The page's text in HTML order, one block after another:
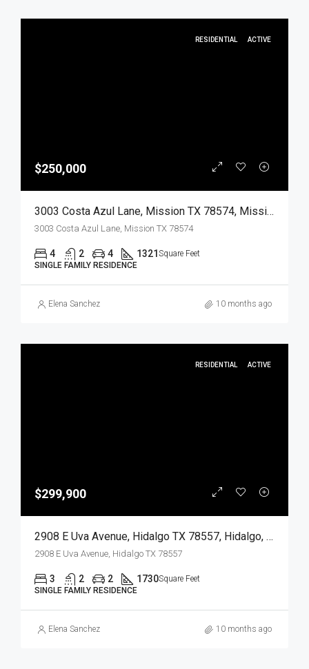
RESIDENTIAL ACTIVE
$250,000
3003 Costa Azul Lane, Mission TX 78574, Mission, Hidalgo, Residential
3003 Costa Azul Lane, Mission TX 78574
4 2 4 1321 Square Feet
SINGLE FAMILY RESIDENCE
Elena Sanchez 10 months ago
RESIDENTIAL ACTIVE
$299,900
2908 E Uva Avenue, Hidalgo TX 78557, Hidalgo, Hidalgo, Residential
2908 E Uva Avenue, Hidalgo TX 78557
3 2 2 1730Square Feet
SINGLE FAMILY RESIDENCE
Elena Sanchez 10 months ago